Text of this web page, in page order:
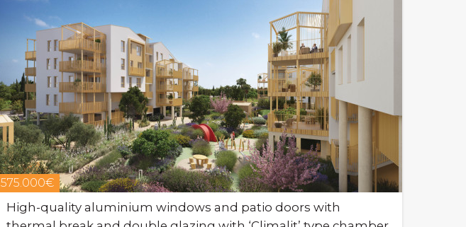
575.000€
High-quality aluminium windows and patio doors with